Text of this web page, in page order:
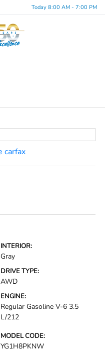
Today 8:00 AM - 7:00 PM
INTERIOR:
Gray
DRIVE TYPE:
AWD
ENGINE:
Regular Gasoline V-6 3.5
L/212
MODEL CODE:
YG1H8PKNW